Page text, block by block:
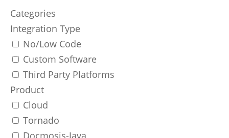
Categories
Integration Type
No/Low Code
Custom Software
Third Party Platforms
Product
Cloud
Tornado
Docmosis-Java